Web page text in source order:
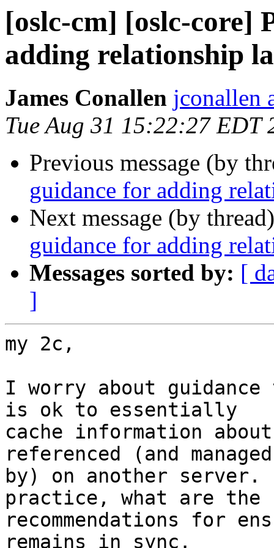
[oslc-cm] [oslc-core]
adding relationship
James Conallen jconallen
Tue Aug 31 15:22:27 EDT
Previous message (by
guidance for adding
Next message (by
guidance for adding
Messages sorted by: [
]
my 2c,
I worry about
is ok to essentially
cache information
referenced (and managed
by) on another
practice, what are the
recommendations for
remains in sync.